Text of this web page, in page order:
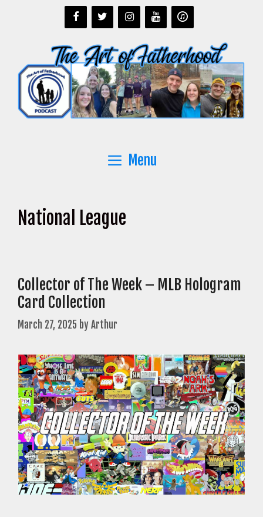
Menu
National League
Collector of The Week – MLB Hologram
Card Collection
March 27, 2025 byArthur